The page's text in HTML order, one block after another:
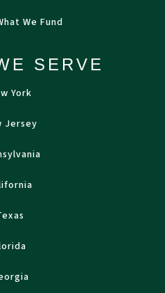
We Fund
SERVE
York
Jersey